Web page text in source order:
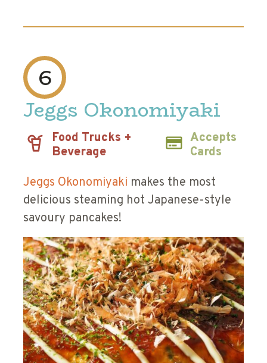
6
Jeggs Okonomiyaki
Food Trucks +
Beverage
Accepts
Cards
Jeggs Okonomiyaki makes the most
delicious steaming hot Japanese-style
savoury pancakes!